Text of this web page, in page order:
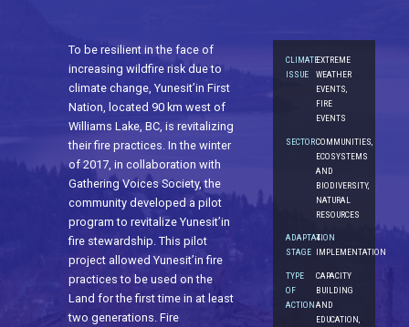
To be resilient in the face of
increasing wildfire risk due to
climate change, Yunesit’in First
Nation, located 90 km west of
Williams Lake, BC, is revitalizing
their fire practices. In the winter
of 2017, in collaboration with
Gathering Voices Society, the
community developed a pilot
program to revitalize Yunesit’in
fire stewardship. This pilot
project allowed Yunesit’in fire
practices to be used on the
Land for the first time in at least
two generations. Fire
CLIMATE
ISSUE
EXTREME
WEATHER
EVENTS,
FIRE
EVENTS
SECTORCOMMUNITIES,
ECOSYSTEMS
AND
BIODIVERSITY,
NATURAL
RESOURCES
ADAPTATION
STAGE
4.
IMPLEMENTATION
TYPE
OF
ACTION
CAPACITY
BUILDING
AND
EDUCATION,